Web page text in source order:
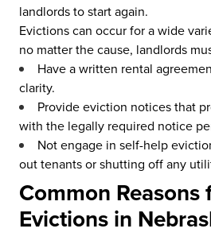
landlords to start again.
Evictions can occur for a wide
no matter the cause, landlords
Have a written rental
clarity.
Provide eviction notices that
with the legally required notice
Not engage in self-help
out tenants or shutting off any
Common Reasons
Evictions in